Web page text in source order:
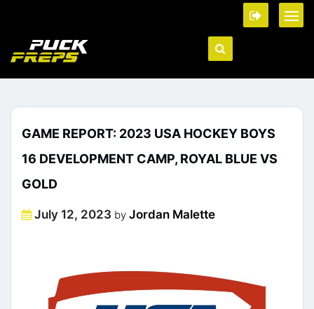
GAME REPORT: 2023 USA HOCKEY BOYS
16 DEVELOPMENT CAMP, ROYAL BLUE VS
GOLD
Posted
July 12, 2023 by Jordan Malette